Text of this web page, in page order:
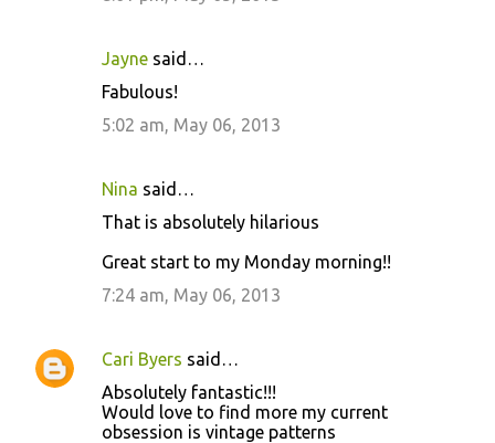
Jayne said…
Fabulous!
5:02 am, May 06, 2013
Nina said…
That is absolutely hilarious
Great start to my Monday morning!!
7:24 am, May 06, 2013
Cari Byers said…
Absolutely fantastic!!!
Would love to find more my current
obsession is vintage patterns